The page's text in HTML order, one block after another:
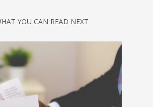
YOU CAN READ NEXT